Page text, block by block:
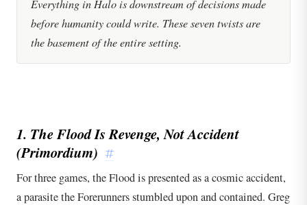
Everything in Halo is downstream of decisions made
before humanity could write. These seven twists are
the basement of the entire setting.
1. The Flood Is Revenge, Not Accident
(Primordium) #
For three games, the Flood is presented as a cosmic accident,
a parasite the Forerunners stumbled upon and contained. Greg